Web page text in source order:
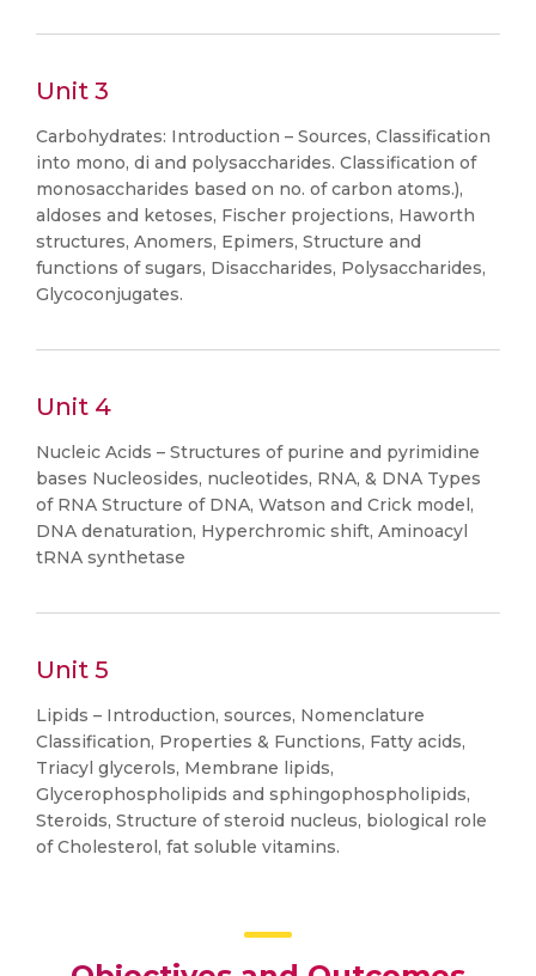
Unit 3
Carbohydrates: Introduction – Sources, Classification
into mono, di and polysaccharides. Classification of
monosaccharides based on no. of carbon atoms.),
aldoses and ketoses, Fischer projections, Haworth
structures, Anomers, Epimers, Structure and
functions of sugars, Disaccharides, Polysaccharides,
Glycoconjugates.
Unit 4
Nucleic Acids – Structures of purine and pyrimidine
bases Nucleosides, nucleotides, RNA, & DNA Types
of RNA Structure of DNA, Watson and Crick model,
DNA denaturation, Hyperchromic shift, Aminoacyl
tRNA synthetase
Unit 5
Lipids – Introduction, sources, Nomenclature
Classification, Properties & Functions, Fatty acids,
Triacyl glycerols, Membrane lipids,
Glycerophospholipids and sphingophospholipids,
Steroids, Structure of steroid nucleus, biological role
of Cholesterol, fat soluble vitamins.